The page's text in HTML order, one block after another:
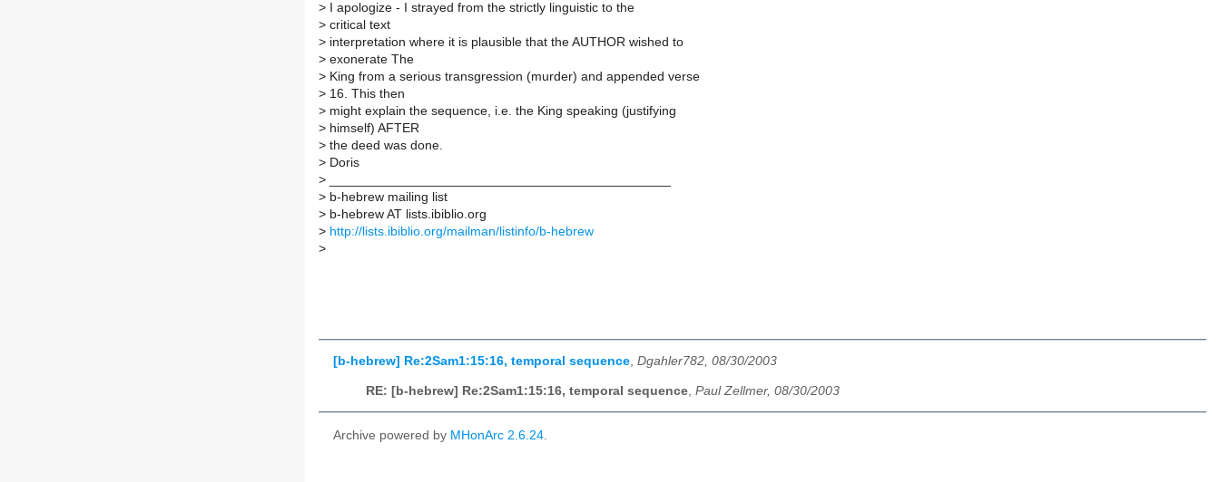
> I apologize - I strayed from the strictly linguistic to the
> critical text
> interpretation where it is plausible that the AUTHOR wished to
> exonerate The
> King from a serious transgression (murder) and appended verse
> 16. This then
> might explain the sequence, i.e. the King speaking (justifying
> himself) AFTER
> the deed was done.
> Doris
>
> b-hebrew mailing list
> b-hebrew AT lists.ibiblio.org
> http://lists.ibiblio.org/mailman/listinfo/b-hebrew
>
[b-hebrew] Re:2Sam1:15:16, temporal sequence, Dgahler782, 08/30/2003
RE: [b-hebrew] Re:2Sam1:15:16, temporal sequence Paul Zellmer, 08/30/2003
Archive powered by MHonArc 2.6.24.